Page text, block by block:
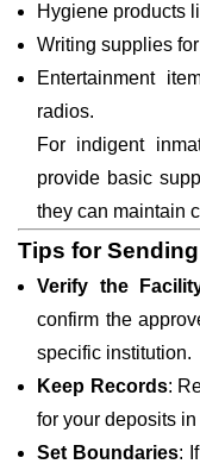
Hygiene products
Writing supplies
Entertainment
radios.
For indigent
provide basic
they can maintain
Tips for
Verify the
confirm the
specific institution.
Keep Records:
for your deposits
Set Boundaries: